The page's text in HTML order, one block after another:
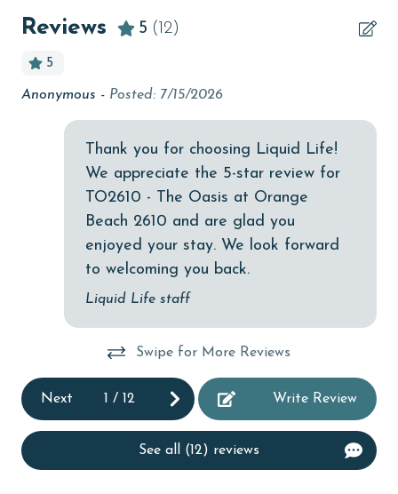
older. Valid photo identification is required to verify
age and ensure compliance with local regulations.
children welcome
churches
Clean with disinfectant
Clothes Dryer
Coffee Maker
cycling
Dining
Reviews 5 (12)
5
Anonymous - Posted: 7/15/2026
Thank you for choosing Liquid Life!
We appreciate the 5-star review for
TO2610 - The Oasis at Orange
Beach 2610 and are glad you
enjoyed your stay. We look forward
to welcoming you back.
Liquid Life staff
Swipe for More Reviews
Next 1 /12 Write Review
See all (12) reviews